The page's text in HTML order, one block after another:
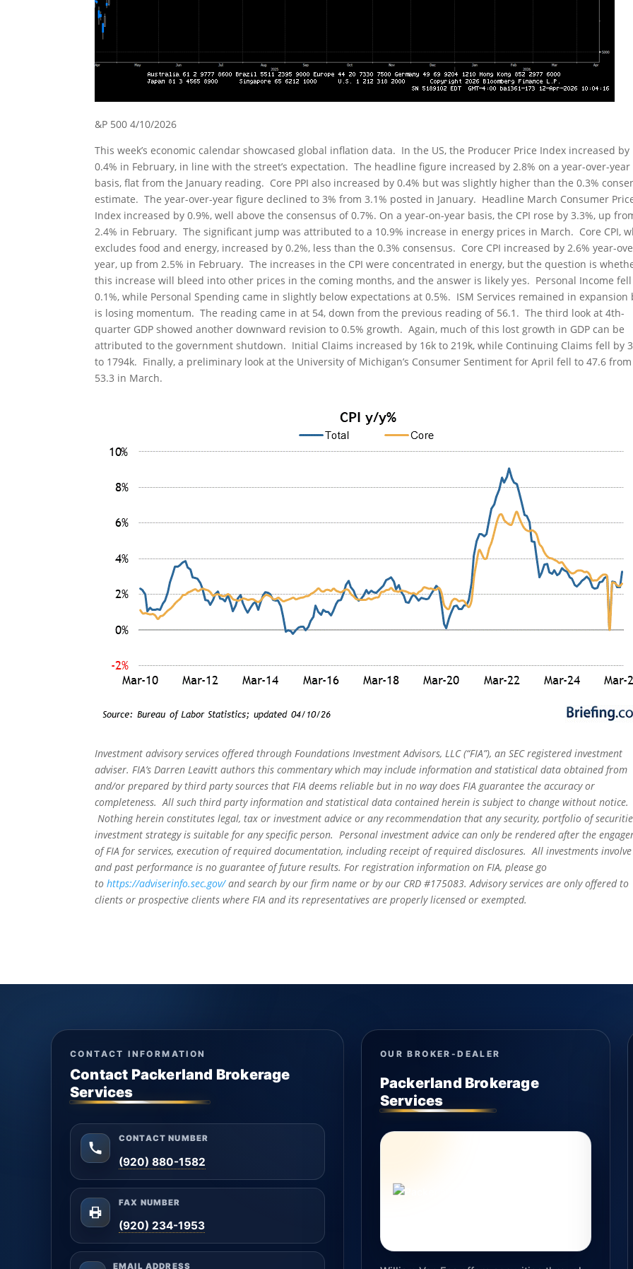
&P 500 4/10/2026
This week’s economic calendar showcased global inflation data. In the US, the Producer Price Index increased by
0.4% in February, in line with the street’s expectation. The headline figure increased by 2.8% on a year-over-year
basis, flat from the January reading. Core PPI also increased by 0.4% but was slightly higher than the 0.3%
estimate. The year-over-year figure declined to 3% from 3.1% posted in January. Headline March Consumer
Index increased by 0.9%, well above the consensus of 0.7%. On a year-on-year basis, the CPI rose by 3.3%, up
2.4% in February. The significant jump was attributed to a 10.9% increase in energy prices in March. Core CPI,
excludes food and energy, increased by 0.2%, less than the 0.3% consensus. Core CPI increased by 2.6% year-
year, up from 2.5% in February. The increases in the CPI were concentrated in energy, but the question is
this increase will bleed into other prices in the coming months, and the answer is likely yes. Personal Income
0.1%, while Personal Spending came in slightly below expectations at 0.5%. ISM Services remained in expansion
is losing momentum. The reading came in at 54, down from the previous reading of 56.1. The third look at 4th-
quarter GDP showed another downward revision to 0.5% growth. Again, much of this lost growth in GDP can be
attributed to the government shutdown. Initial Claims increased by 16k to 219k, while Continuing Claims fell by
to 1794k. Finally, a preliminary look at the University of Michigan’s Consumer Sentiment for April fell to 47.6 from
53.3 in March.
Investment advisory services offered through Foundations Investment Advisors, LLC (“FIA”), an SEC registered investment
adviser. FIA’s Darren Leavitt authors this commentary which may include information and statistical data obtained from
and/or prepared by third party sources that FIA deems reliable but in no way does FIA guarantee the accuracy or
completeness. All such third party information and statistical data contained herein is subject to change without notice.
Nothing herein constitutes legal, tax or investment advice or any recommendation that any security, portfolio of
investment strategy is suitable for any specific person. Personal investment advice can only be rendered after the
of FIA for services, execution of required documentation, including receipt of required disclosures. All investments
and past performance is no guarantee of future results. For registration information on FIA, please go
tohttps://adviserinfo.sec.gov/and search by our firm name or by our CRD #175083. Advisory services are only offered to
clients or prospective clients where FIA and its representatives are properly licensed or exempted.
CONTACT INFORMATION
Contact Packerland Brokerage
Services
CONTACT NUMBER
(920) 880-1582
FAX NUMBER
(920) 234-1953
EMAIL ADDRESS
OUR BROKER-DEALER
Packerland Brokerage
Services